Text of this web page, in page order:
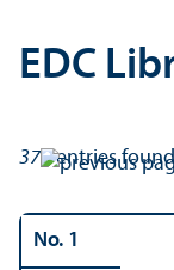
EDC
371entries found
No. 1